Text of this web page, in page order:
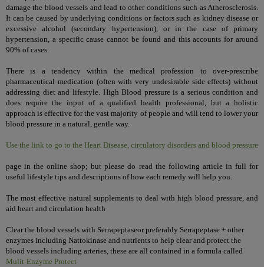
damage the blood vessels and lead to other conditions such as Atherosclerosis.
It can be caused by underlying conditions or factors such as kidney disease or
excessive alcohol (secondary hypertension), or in the case of primary
hypertension, a specific cause cannot be found and this accounts for around
90% of cases.
There is a tendency within the medical profession to over-prescribe
pharmaceutical medication (often with very undesirable side effects) without
addressing diet and lifestyle. High Blood pressure is a serious condition and
does require the input of a qualified health professional, but a holistic
approach is effective for the vast majority of people and will tend to lower your
blood pressure in a natural, gentle way.
Use the link to go to the Heart Disease, circulatory disorders and blood pressure
page in the online shop; but please do read the following article in full for
useful lifestyle tips and descriptions of how each remedy will help you.
The most effective natural supplements to deal with high blood pressure, and
aid heart and circulation health
Clear the blood vessels with Serrapeptaseor preferably Serrapeptase + other
enzymes including Nattokinase and nutrients to help clear and protect the
blood vessels including arteries, these are all contained in a formula called
Mulit-Enzyme Protect